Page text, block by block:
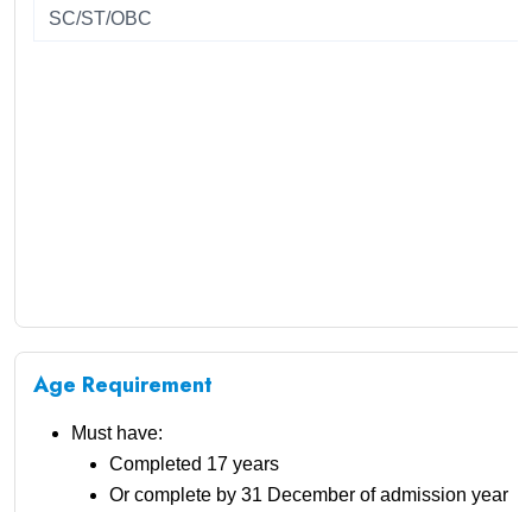
SC/ST/OBC
Age Requirement
Must have:
Completed 17 years
Or complete by 31 December of admission year